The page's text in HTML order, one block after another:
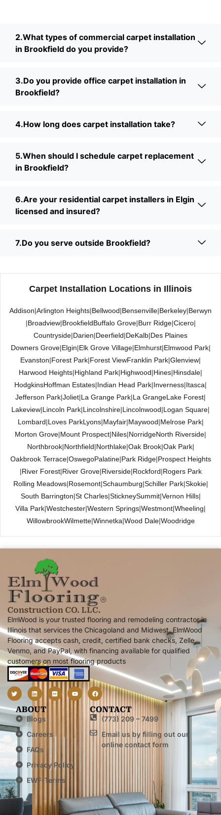
2.What types of commercial carpet installation
in Brookfield do you provide?
3.Do you provide office carpet installation in
Brookfield?
4.How long does carpet installation take?
5.When should I schedule carpet replacement
in Brookfield?
6.Are your residential carpet installers in Elgin
licensed and insured?
7.Do you serve outside Brookfield?
Carpet Installation Locations in Illinois
Addison|Arlington Heights|Bellwood|Bensenville|Berkeley|Berwyn
|Broadview|BrookfieldBuffalo Grove|Burr Ridge|Cicero|
Countryside|Darien|Deerfield|DeKalb|Des Plaines
Downers Grove|Elgin|Elk Grove Village|Elmhurst|Elmwood Park|
Evanston|Forest Park|Forest ViewFranklin Park|Glenview|
Harwood Heights|Highland Park|Highwood|Hines|Hinsdale|
HodgkinsHoffman Estates|Indian Head Park|Inverness|Itasca|
Jefferson Park|Joliet|La Grange Park|La GrangeLake Forest|
Lakeview|Lincoln Park|Lincolnshire|Lincolnwood|Logan Square|
Lombard|Loves ParkLyons|Mayfair|Maywood|Melrose Park|
Morton Grove|Mount Prospect|Niles|NorridgeNorth Riverside|
Northbrook|Northfield|Northlake|Oak Brook|Oak Park|
Oakbrook Terrace|OswegoPalatine|Park Ridge|Prospect Heights
|River Forest|River Grove|Riverside|Rockford|Rogers Park
Rolling Meadows|Rosemont|Schaumburg|Schiller Park|Skokie|
South Barrington|St Charles|StickneySummit|Vernon Hills|
Villa Park|Westchester|Western Springs|Westmont|Wheeling|
WillowbrookWilmette|Winnetka|Wood Dale|Woodridge
Construction CO. LLC.
ElmWood is your trusted flooring and remodeling contractor in
Illinois that services the Chicagoland and Midwest. ElmWood
Flooring accepts cash, credit, certified bank checks, Zelle,
Venmo, and PayPal, with financing available for qualified
customers on most flooring products
ABOUT
Blogs
Careers
FAQs
Privacy Policy
EWF-Terms
CONTACT
(773) 209 – 7499
Email us by filling out our
online contact form